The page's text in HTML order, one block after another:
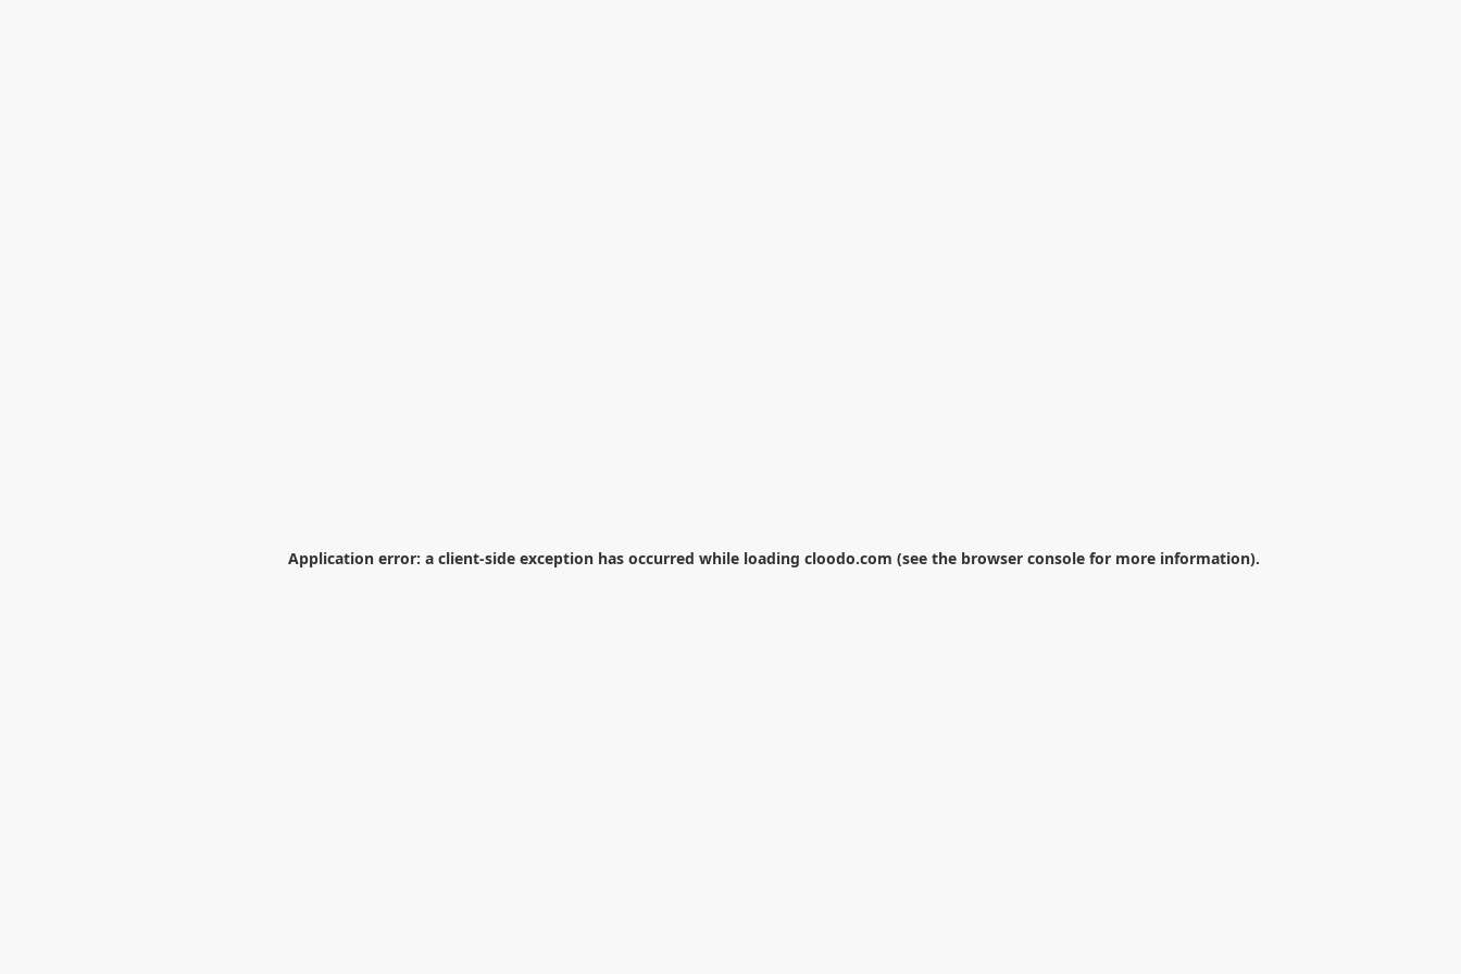
Application error: a client-side exception has occurred while loading cloodo.com (see the browser console for more information).